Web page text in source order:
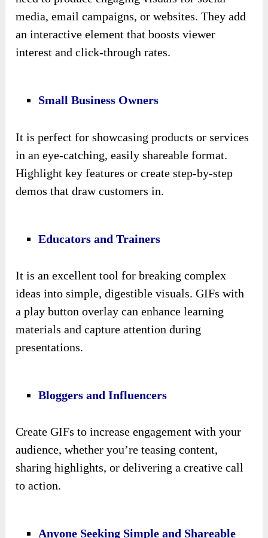
media, email campaigns, or websites. They add
an interactive element that boosts viewer
interest and click-through rates.
Small Business Owners
It is perfect for showcasing products or services
in an eye-catching, easily shareable format.
Highlight key features or create step-by-step
demos that draw customers in.
Educators and Trainers
It is an excellent tool for breaking complex
ideas into simple, digestible visuals. GIFs with
a play button overlay can enhance learning
materials and capture attention during
presentations.
Bloggers and Influencers
Create GIFs to increase engagement with your
audience, whether you’re teasing content,
sharing highlights, or delivering a creative call
to action.
Anyone Seeking Simple and Shareable